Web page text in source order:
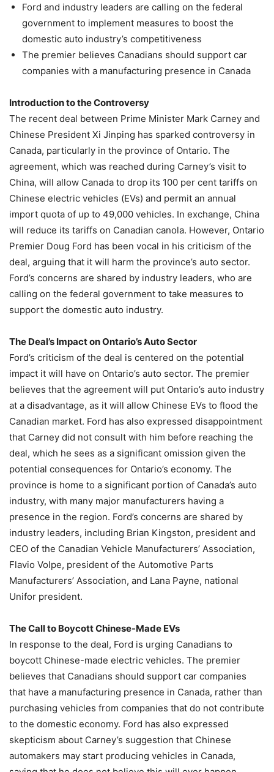
Ford and industry leaders are calling on the federal
government to implement measures to boost the
domestic auto industry’s competitiveness
The premier believes Canadians should support car
companies with a manufacturing presence in Canada
Introduction to the Controversy
The recent deal between Prime Minister Mark Carney and
Chinese President Xi Jinping has sparked controversy in
Canada, particularly in the province of Ontario. The
agreement, which was reached during Carney’s visit to
China, will allow Canada to drop its 100 per cent tariffs on
Chinese electric vehicles (EVs) and permit an annual
import quota of up to 49,000 vehicles. In exchange, China
will reduce its tariffs on Canadian canola. However, Ontario
Premier Doug Ford has been vocal in his criticism of the
deal, arguing that it will harm the province’s auto sector.
Ford’s concerns are shared by industry leaders, who are
calling on the federal government to take measures to
support the domestic auto industry.
The Deal’s Impact on Ontario’s Auto Sector
Ford’s criticism of the deal is centered on the potential
impact it will have on Ontario’s auto sector. The premier
believes that the agreement will put Ontario’s auto industry
at a disadvantage, as it will allow Chinese EVs to flood the
Canadian market. Ford has also expressed disappointment
that Carney did not consult with him before reaching the
deal, which he sees as a significant omission given the
potential consequences for Ontario’s economy. The
province is home to a significant portion of Canada’s auto
industry, with many major manufacturers having a
presence in the region. Ford’s concerns are shared by
industry leaders, including Brian Kingston, president and
CEO of the Canadian Vehicle Manufacturers’ Association,
Flavio Volpe, president of the Automotive Parts
Manufacturers’ Association, and Lana Payne, national
Unifor president.
The Call to Boycott Chinese-Made EVs
In response to the deal, Ford is urging Canadians to
boycott Chinese-made electric vehicles. The premier
believes that Canadians should support car companies
that have a manufacturing presence in Canada, rather than
purchasing vehicles from companies that do not contribute
to the domestic economy. Ford has also expressed
skepticism about Carney’s suggestion that Chinese
automakers may start producing vehicles in Canada,